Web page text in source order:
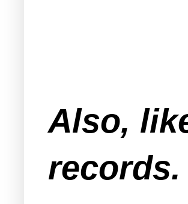
Also,
records.